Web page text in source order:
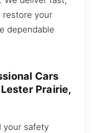
restore your
dependable
Cars
Prairie,
your safety